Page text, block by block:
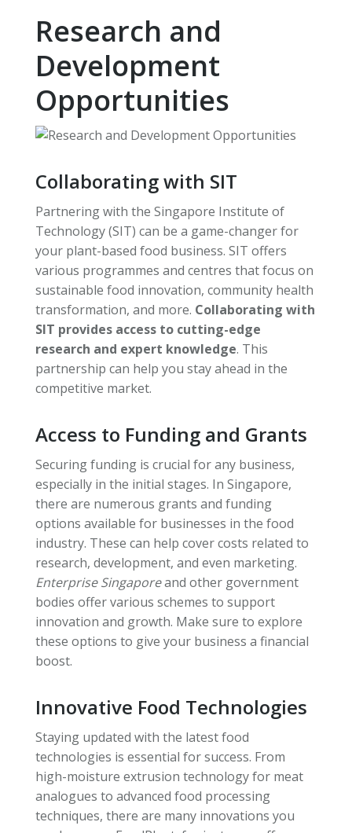
Research and
Development
Opportunities
Collaborating with SIT
Partnering with the Singapore Institute of
Technology (SIT) can be a game-changer for
your plant-based food business. SIT offers
various programmes and centres that focus on
sustainable food innovation, community health
transformation, and more. Collaborating with
SIT provides access to cutting-edge
research and expert knowledge. This
partnership can help you stay ahead in the
competitive market.
Access to Funding and Grants
Securing funding is crucial for any business,
especially in the initial stages. In Singapore,
there are numerous grants and funding
options available for businesses in the food
industry. These can help cover costs related to
research, development, and even marketing.
Enterprise Singaporeand other government
bodies offer various schemes to support
innovation and growth. Make sure to explore
these options to give your business a financial
boost.
Innovative Food Technologies
Staying updated with the latest food
technologies is essential for success. From
high-moisture extrusion technology for meat
analogues to advanced food processing
techniques, there are many innovations you